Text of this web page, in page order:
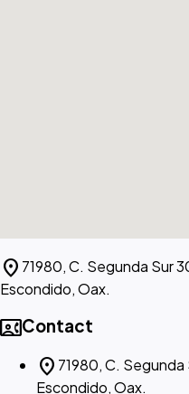
location_on 71980, C. Segunda Sur
Escondido, Oax.
contact_phoneContact
location_on 71980, C.
Escondido, Oax.